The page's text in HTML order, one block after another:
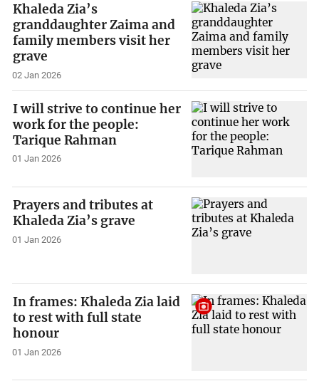
Khaleda Zia’s
granddaughter Zaima and
family members visit her
grave
02 Jan 2026
I will strive to continue her
work for the people:
Tarique Rahman
01 Jan 2026
Prayers and tributes at
Khaleda Zia’s grave
01 Jan 2026
In frames: Khaleda Zia laid
to rest with full state
honour
01 Jan 2026